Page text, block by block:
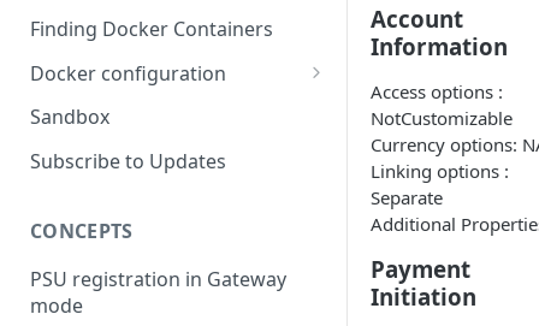
Finding Docker Containers
Docker configuration
Using a key vault in Docker
Sandbox
Subscribe to Updates
CONCEPTS
PSU registration in Gateway
mode
Account
Information
Access options :
NotCustomizable
Currency options:
Linking options :
Separate
Additional
Payment
Initiation